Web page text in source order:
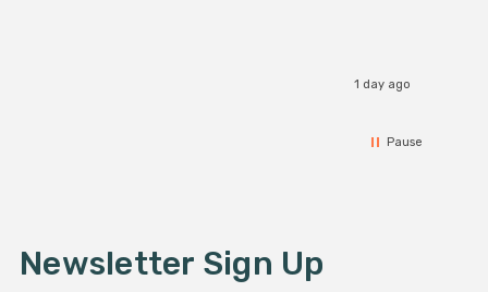
1 day ago
Pause
Newsletter Sign Up